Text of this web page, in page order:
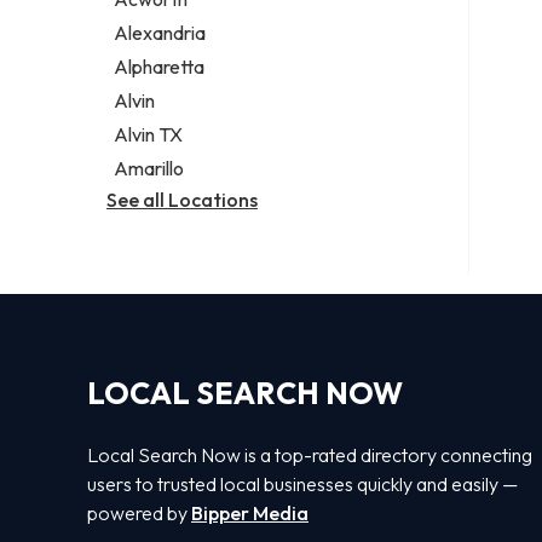
Legal services
Notary public
Personal injury attorney
Alexandria
Alpharetta
Alvin
Alvin TX
Amarillo
See all Locations
LOCAL SEARCH NOW
Local Search Now is a top-rated directory connecting
users to trusted local businesses quickly and easily —
powered by Bipper Media